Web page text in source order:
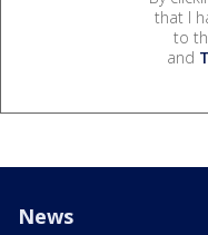
that I
to
and
News